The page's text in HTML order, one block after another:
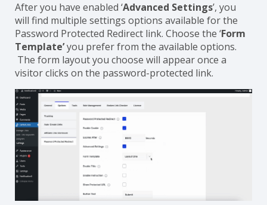
After you have enabled ‘Advanced Settings’, you
will find multiple settings options available for the
Password Protected Redirect link. Choose the ‘Form
Template’you prefer from the available options.
The form layout you choose will appear once a
visitor clicks on the password-protected link.